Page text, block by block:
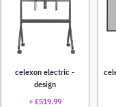
celexon electric -
design
+ £519.99